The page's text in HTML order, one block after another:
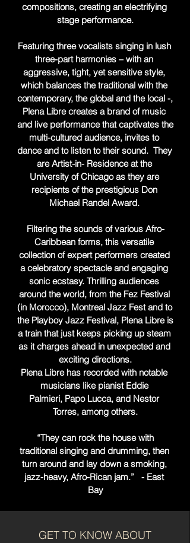
compositions, creating an electrifying
stage performance.
Featuring three vocalists singing in lush
three-part harmonies – with an
aggressive, tight, yet sensitive style,
which balances the traditional with the
contemporary, the global and the local -,
Plena Libre creates a brand of music
and live performance that captivates the
multi-cultured audience, invites to
dance and to listen to their sound.  They
are Artist-in- Residence at the
University of Chicago as they are
recipients of the prestigious Don
Michael Randel Award.
Filtering the sounds of various Afro-
Caribbean forms, this versatile
collection of expert performers created
a celebratory spectacle and engaging
sonic ecstasy. Thrilling audiences
around the world, from the Fez Festival
(in Morocco), Montreal Jazz Fest and to
the Playboy Jazz Festival, Plena Libre is
a train that just keeps picking up steam
as it charges ahead in unexpected and
exciting directions.
Plena Libre has recorded with notable
musicians like pianist Eddie
Palmieri, Papo Lucca, and Nestor
Torres, among others.
traditional singing and drumming, then
turn around and lay down a smoking,
jazz-heavy, Afro-Rican jam.”   - East
Bay
GET TO KNOW ABOUT